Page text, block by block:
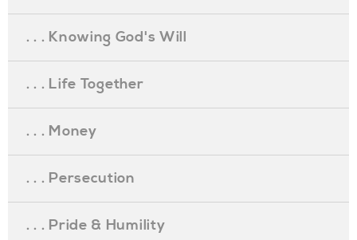
. . . Knowing God's Will
. . . Life Together
. . . Money
. . . Persecution
. . . Pride & Humility